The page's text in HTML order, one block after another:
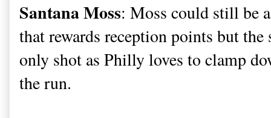
Santana Moss: Moss could still be
that rewards reception points but
only shot as Philly loves to clamp
the run.